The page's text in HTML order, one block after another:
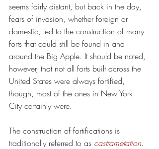
seems fairly distant, but back in the day,
fears of invasion, whether foreign or
domestic, led to the construction of many
forts that could still be found in and
around the Big Apple. It should be noted,
however, that not all forts built across the
United States were always fortified,
though, most of the ones in New York
City certainly were.
The construction of fortifications is
traditionally referred to as castrametation.